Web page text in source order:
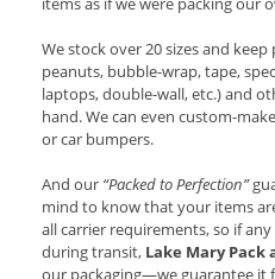
We stock over 20 sizes and
peanuts, bubble-wrap, tape,
laptops, double-wall, etc.) and
hand. We can even custom-
or car bumpers.
And our “Packed to Perfection”
mind to know that your items
all carrier requirements, so if
during transit, Lake Mary Pack
our packaging—we guarantee it